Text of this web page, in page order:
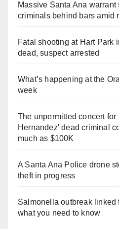
Massive Santa Ana
criminals behind bars amid
Fatal shooting at Hart Park
dead, suspect arrested
What’s happening at the
week
The unpermitted concert for
Hernandez' dead criminal
much as $100K
A Santa Ana Police drone
theft in progress
Salmonella outbreak linked
what you need to know